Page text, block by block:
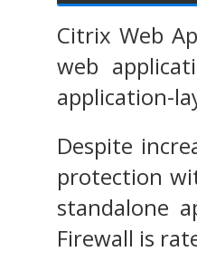
Citrix Web
web
application-
Despite
protection
standalone
Firewall is